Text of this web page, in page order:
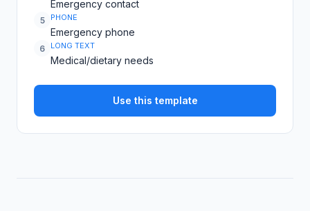
Emergency contact
5 PHONE
Emergency phone
6 LONG TEXT
Medical/dietary needs
Use this template